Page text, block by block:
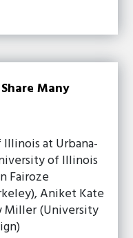
Many
at Urbana-
of Illinois
Fairoze
Aniket Kate
Miller (University